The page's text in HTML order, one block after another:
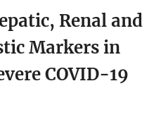
Renal and
Markers in
COVID-19